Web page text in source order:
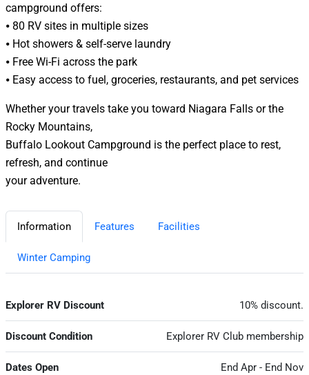
campground offers:
⦁ 80 RV sites in multiple sizes
⦁ Hot showers & self-serve laundry
⦁ Free Wi-Fi across the park
⦁ Easy access to fuel, groceries, restaurants, and pet services
Whether your travels take you toward Niagara Falls or the
Rocky Mountains,
Buffalo Lookout Campground is the perfect place to rest,
refresh, and continue
your adventure.
Information Features Facilities
Winter Camping
Explorer RV Discount 10% discount.
Discount Condition Explorer RV Club membership
Dates Open End Apr - End Nov